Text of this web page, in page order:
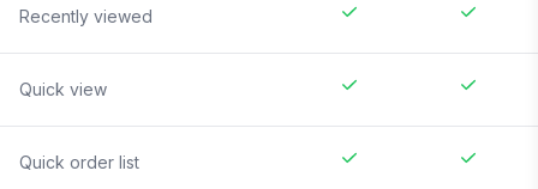
Recently viewed
Quick view
Quick order list